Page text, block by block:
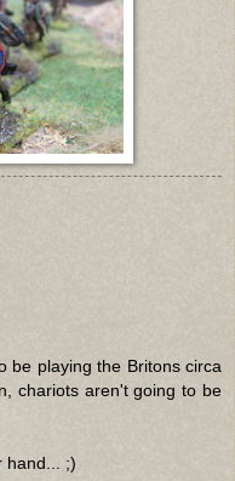
be playing the Britons circa
chariots aren't going to be
hand... ;)